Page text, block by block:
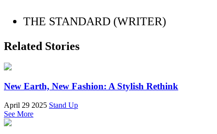
THE STANDARD (WRITER)
Related Stories
New Earth, New Fashion: A Stylish Rethink
April 29 2025 Stand Up
See More